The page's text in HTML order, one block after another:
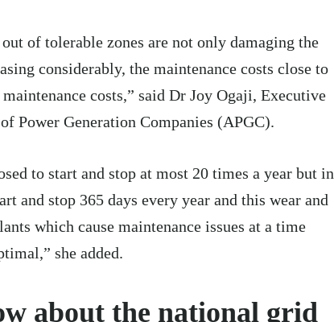
of tolerable zones are not only damaging the
considerably, the maintenance costs close to
costs,” said Dr Joy Ogaji, Executive
Power Generation Companies (APGC).
to start and stop at most 20 times a year but in
and stop 365 days every year and this wear and
which cause maintenance issues at a time
she added.
about the national grid